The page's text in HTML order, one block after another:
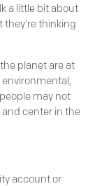
a little bit about
they're thinking
planet are at
may not
and center in the
account or